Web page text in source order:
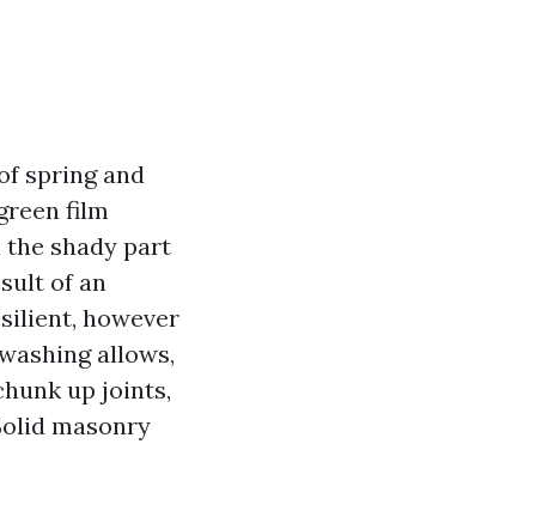
spring and
film
the shady part
of an
however
allows,
up joints,
masonry